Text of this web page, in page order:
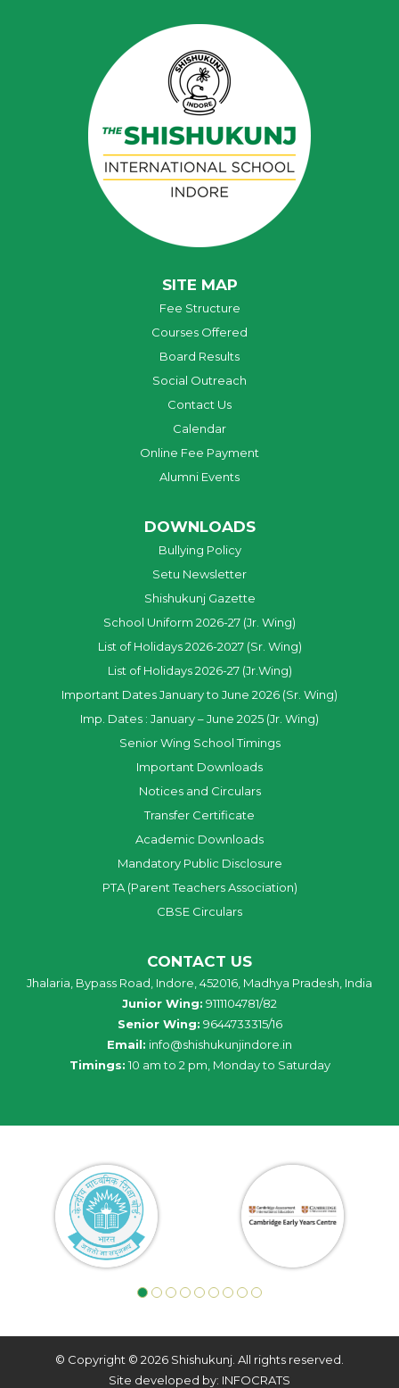
SITE MAP
Fee Structure
Courses Offered
Board Results
Social Outreach
Contact Us
Calendar
Online Fee Payment
Alumni Events
DOWNLOADS
Bullying Policy
Setu Newsletter
Shishukunj Gazette
School Uniform 2026-27 (Jr. Wing)
List of Holidays 2026-2027 (Sr. Wing)
List of Holidays 2026-27 (Jr.Wing)
Important Dates January to June 2026 (Sr. Wing)
Imp. Dates : January – June 2025 (Jr. Wing)
Senior Wing School Timings
Important Downloads
Notices and Circulars
Transfer Certificate
Academic Downloads
Mandatory Public Disclosure
PTA (Parent Teachers Association)
CBSE Circulars
CONTACT US
Jhalaria, Bypass Road, Indore, 452016, Madhya Pradesh, India
Junior Wing: 9111104781/82
Senior Wing: 9644733315/16
Email: info@shishukunjindore.in
Timings: 10 am to 2 pm, Monday to Saturday
© Copyright © 2026 Shishukunj. All rights reserved.
Site developed by: INFOCRATS